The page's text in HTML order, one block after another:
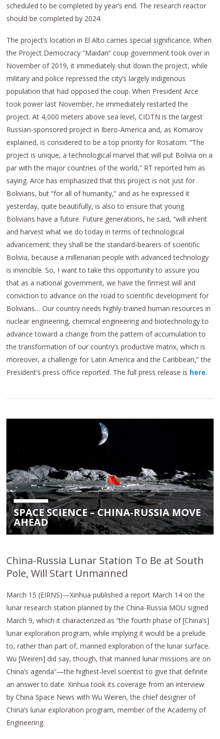
scheduled to be completed by year’s end. The research reactor
should be completed by 2024.
The project’s location in El Alto carries special significance. When
the Project Democracy “Maidan” coup government took over in
November of 2019, it immediately shut down the project, while
military and police repressed the city’s largely indigenous
population that had opposed the coup. When President Arce
took power last November, he immediately restarted the
project. At 4,000 meters above sea level, CIDTN is the largest
Russian-sponsored project in Ibero-America and, as Komarov
explained, is considered to be a top priority for Rosatom. “The
project is unique, a technological marvel that will put Bolivia on a
par with the major countries of the world,” RT reported him as
saying. Arce has emphasized that this project is not just for
Bolivians, but “for all of humanity,” and as he expressed it
yesterday, quite beautifully, is also to ensure that young
Bolivians have a future. Future generations, he said, “will inherit
and harvest what we do today in terms of technological
advancement; they shall be the standard-bearers of scientific
Bolivia, because a millenarian people with advanced technology
is invincible. So, I want to take this opportunity to assure you
that as a national government, we have the firmest will and
conviction to advance on the road to scientific development for
Bolivians… Our country needs highly-trained human resources in
nuclear engineering, chemical engineering and biotechnology to
advance toward a change from the pattern of accumulation to
the transformation of our country’s productive matrix, which is
moreover, a challenge for Latin America and the Caribbean,” the
President’s press office reported. The full press release is here.
SPACE SCIENCE – CHINA-RUSSIA MOVE
AHEAD
China-Russia Lunar Station To Be at South
Pole, Will Start Unmanned
March 15 (EIRNS)—Xinhua published a report March 14 on the
lunar research station planned by the China-Russia MOU signed
March 9, which it characterized as “the fourth phase of [China’s]
lunar exploration program, while implying it would be a prelude
to, rather than part of, manned exploration of the lunar surface.
Wu [Weiren] did say, though, that manned lunar missions are on
China’s agenda”—the highest-level scientist to give that definite
an answer to date. Xinhua took its coverage from an interview
by China Space News with Wu Weiren, the chief designer of
China’s lunar exploration program, member of the Academy of
Engineering.